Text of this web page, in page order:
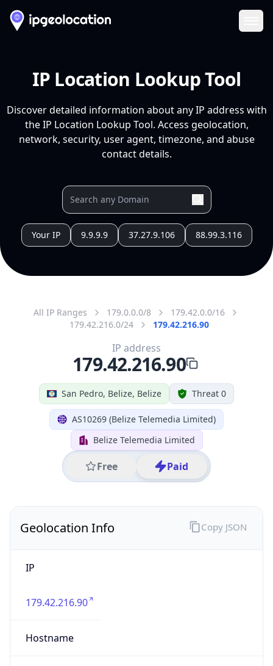
IP Location Lookup Tool
Discover detailed information about any IP address with
the IP Location Lookup Tool. Access geolocation,
network, security, user agent, timezone, and abuse
contact details.
Your IP 9.9.9.9 37.27.9.106 88.99.3.116
All IP Ranges 179.0.0.0/8
179.42.0.0/16
179.42.216.0/24
179.42.216.90
San Pedro, Belize, Belize Threat 0
AS10269 (Belize Telemedia Limited)
Belize Telemedia Limited
Free Paid
IP address
179.42.216.90
Geolocation Info
IP
179.42.216.90
Hostname
Copy JSON